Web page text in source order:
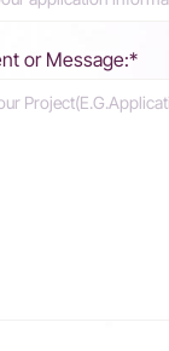
or Message:*